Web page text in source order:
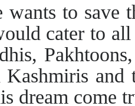
wants to save
cater to
Kashmiris
dream come